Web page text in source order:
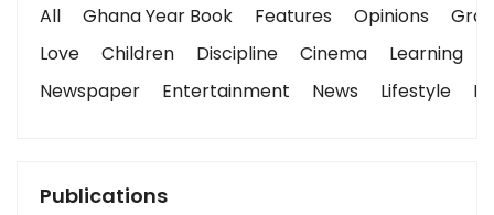
All Ghana Year Book Features Opinions
Love
Children Discipline Cinema Learning
Newspaper
Entertainment News Lifestyle
Publications